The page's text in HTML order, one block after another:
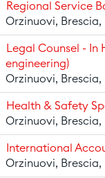
Regional Service
Orzinuovi, Brescia,
Legal Counsel - In
engineering)
Orzinuovi, Brescia,
Health & Safety
Orzinuovi, Brescia,
International
Orzinuovi, Brescia,